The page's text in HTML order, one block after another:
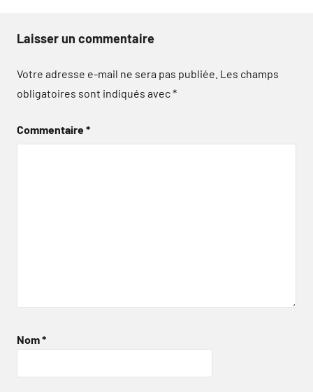
Laisser un commentaire
Votre adresse e-mail ne sera pas publiée. Les champs
obligatoires sont indiqués avec*
Commentaire*
Nom*